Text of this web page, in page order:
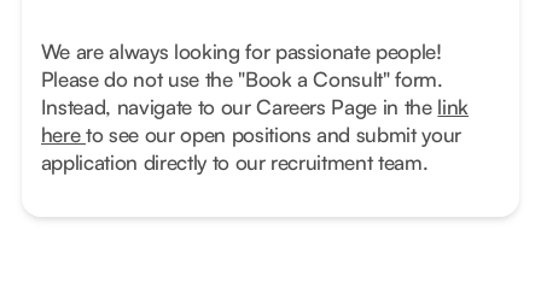
We are always looking for passionate people!
Please do not use the "Book a Consult" form.
Instead, navigate to our Careers Page in the link
hereto see our open positions and submit your
application directly to our recruitment team.